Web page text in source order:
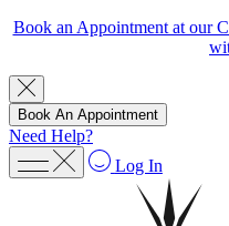
Book an Appointment at our
Book An Appointment
Need Help?
Log In